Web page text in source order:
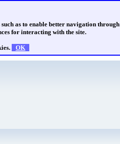
as to enable better navigation through
for interacting with the site.
OK